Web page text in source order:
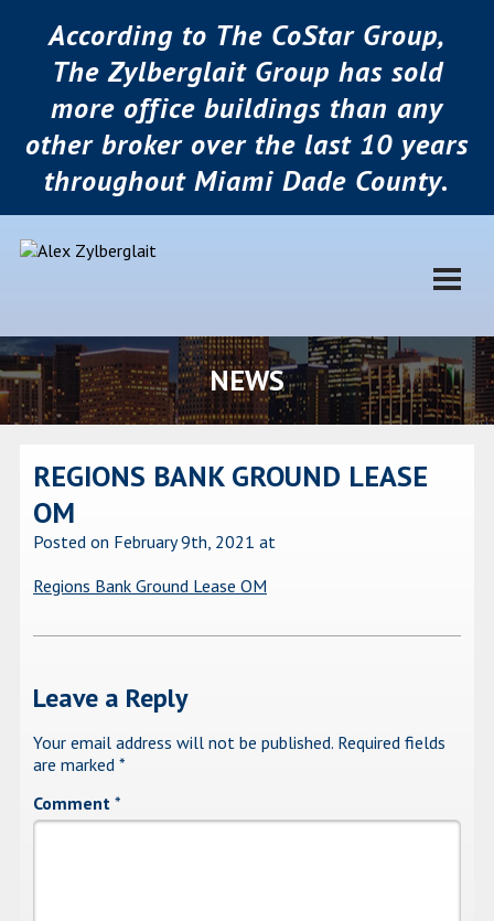
According to The CoStar Group,
The Zylberglait Group has sold
more office buildings than any
other broker over the last 10 years
throughout Miami Dade County.
NEWS
REGIONS BANK GROUND LEASE
OM
Posted on February 9th, 2021 at
Regions Bank Ground Lease OM
Leave a Reply
Your email address will not be published. Required fields
are marked *
Comment *